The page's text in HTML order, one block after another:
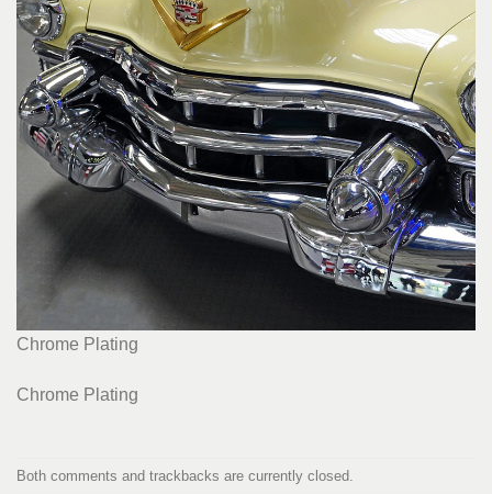
Chrome Plating
Chrome Plating
Both comments and trackbacks are currently closed.